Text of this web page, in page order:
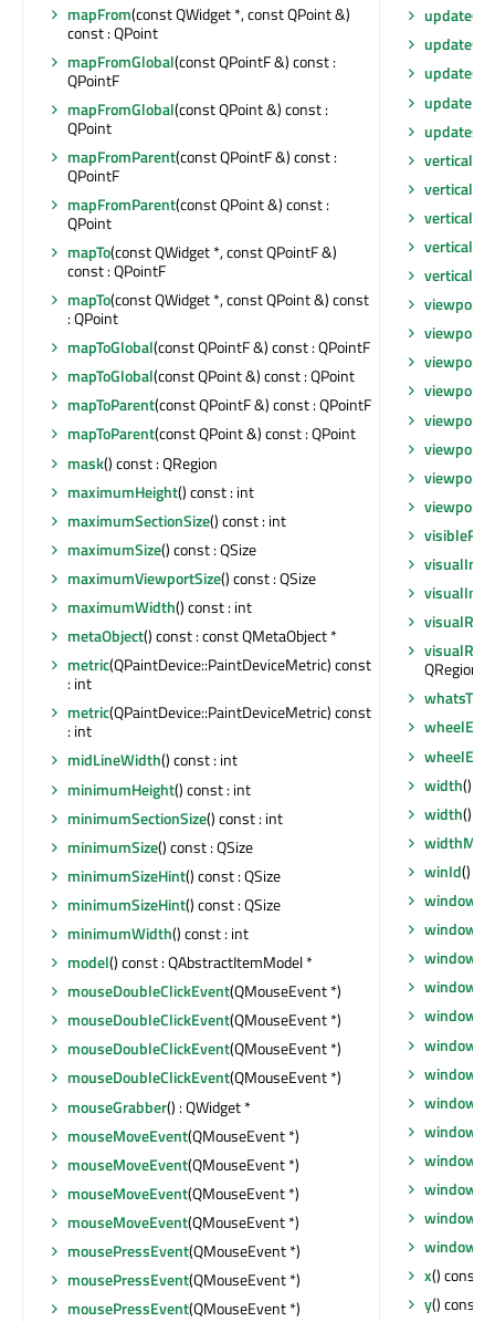
mapFrom(const QWidget *, const QPoint &)
const : QPoint
mapFromGlobal(const QPointF &) const :
QPointF
mapFromGlobal(const QPoint &) const :
QPoint
mapFromParent(const QPointF &) const :
QPointF
mapFromParent(const QPoint &) const :
QPoint
mapTo(const QWidget *, const QPointF &)
const : QPointF
mapTo(const QWidget *, const QPoint &) const
: QPoint
mapToGlobal(const QPointF &) const : QPointF
mapToGlobal(const QPoint &) const : QPoint
mapToParent(const QPointF &) const : QPointF
mapToParent(const QPoint &) const : QPoint
mask() const : QRegion
maximumHeight() const : int
maximumSectionSize() const : int
maximumSize() const : QSize
maximumViewportSize() const : QSize
maximumWidth() const : int
metaObject() const : const QMetaObject *
metric(QPaintDevice::PaintDeviceMetric) const
: int
metric(QPaintDevice::PaintDeviceMetric) const
: int
midLineWidth() const : int
minimumHeight() const : int
minimumSectionSize() const : int
minimumSize() const : QSize
minimumSizeHint() const : QSize
minimumSizeHint() const : QSize
minimumWidth() const : int
model() const : QAbstractItemModel *
mouseDoubleClickEvent(QMouseEvent *)
mouseDoubleClickEvent(QMouseEvent *)
mouseDoubleClickEvent(QMouseEvent *)
mouseDoubleClickEvent(QMouseEvent *)
mouseGrabber() : QWidget *
mouseMoveEvent(QMouseEvent *)
mouseMoveEvent(QMouseEvent *)
mouseMoveEvent(QMouseEvent *)
mouseMoveEvent(QMouseEvent *)
mousePressEvent(QMouseEvent *)
mousePressEvent(QMouseEvent *)
mousePressEvent(QMouseEvent *)
update
viewport
visualRect
QRegion
whatsThis
width()
width()
widthMM
winId()
window
x() const :
y() const :